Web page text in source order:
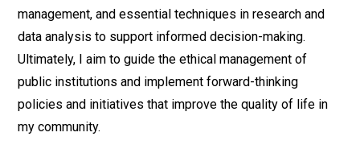
management, and essential techniques in research and
data analysis to support informed decision-making.
Ultimately, I aim to guide the ethical management of
public institutions and implement forward-thinking
policies and initiatives that improve the quality of life in
my community.